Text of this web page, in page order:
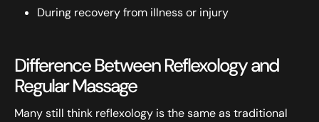
During recovery from illness or injury
Difference Between Reflexology and
Regular Massage
Many still think reflexology is the same as traditional